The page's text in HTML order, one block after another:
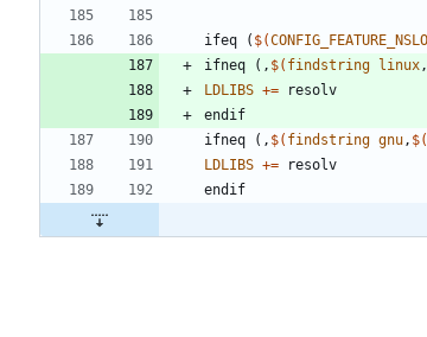
ifeq ( $(
ifneq ( , $( findstring linux,
LDLIBS +=
end if
ifneq ( , $( findstring gnu, $(
LDLIBS +=
end if